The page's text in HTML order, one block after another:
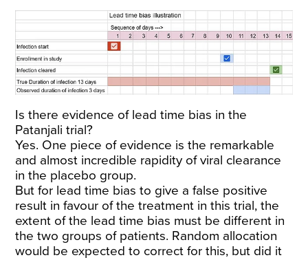
Is there evidence of lead time bias in the
Patanjali trial?
Yes. One piece of evidence is the remarkable
and almost incredible rapidity of viral clearance
in the placebo group.
But for lead time bias to give a false positive
result in favour of the treatment in this trial, the
extent of the lead time bias must be different in
the two groups of patients. Random allocation
would be expected to correct for this, but did it